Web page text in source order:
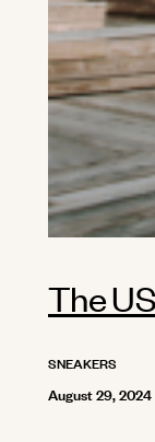
The
SNEAKERS
August 29, 2024